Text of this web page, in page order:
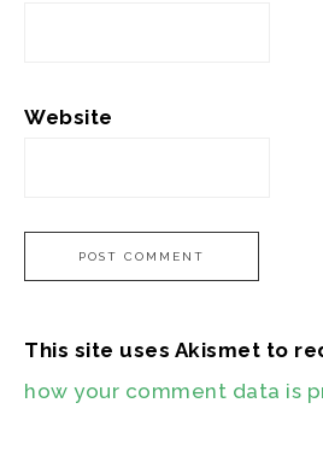
Website
This site uses Akismet to
how your comment data is